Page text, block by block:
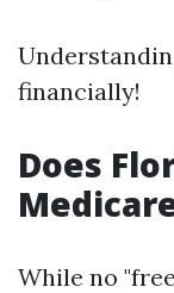
financially!
Does
While no